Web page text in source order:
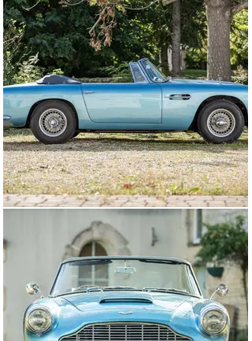
Mervyn enjoyed this DB4 Convertible for two years,
before selling to the consigning owner on 9 December
1972, at which point the odometer was noted at 50,570
miles.
In five detailed notebooks, the consignor has noted
every event that occurred with chassis 1172/R from the
date of purchase, from filling up with petrol, to oil
changes, servicing, and much more. He has personally
driven more than 200,000 miles in this wonderful Aston
Martin over a 50-year period, with the total milage
believed to at around 265,000 miles.
Invoices on file from Southern Classics Ltd of Chertsey,
Surrey show that a full restoration took place from
1983 to 1985, with this including a full repaint and
retrim. At this stage, approximately 100,000 miles had
been covered. In 1990, the engine was rebuilt by K.
Shergold of Cheshunt, Hertfordshire. Continuing his use
beyond the millennium, specialist restorers at Trinity
Engineering Ltd carried out a complete nut-and-bolt
restoration on chassis 1172/R from April 2008. Detailed
in numerous invoices, over £140,000 was spent, and
with the discovery of the original colour, the bodywork